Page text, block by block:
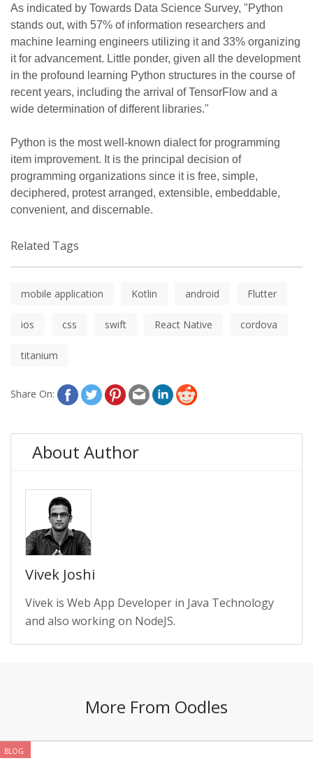
As indicated by Towards Data Science Survey, "Python
stands out, with 57% of information researchers and
machine learning engineers utilizing it and 33% organizing
it for advancement. Little ponder, given all the development
in the profound learning Python structures in the course of
recent years, including the arrival of TensorFlow and a
wide determination of different libraries."
Python is the most well-known dialect for programming
item improvement. It is the principal decision of
programming organizations since it is free, simple,
deciphered, protest arranged, extensible, embeddable,
convenient, and discernable.
Related Tags
mobile application Kotlin android Flutter
ios css swift React Native cordova
titanium
Share On:
About Author
Vivek Joshi
Vivek is Web App Developer in Java Technology
and also working on NodeJS.
More From Oodles
BLOG